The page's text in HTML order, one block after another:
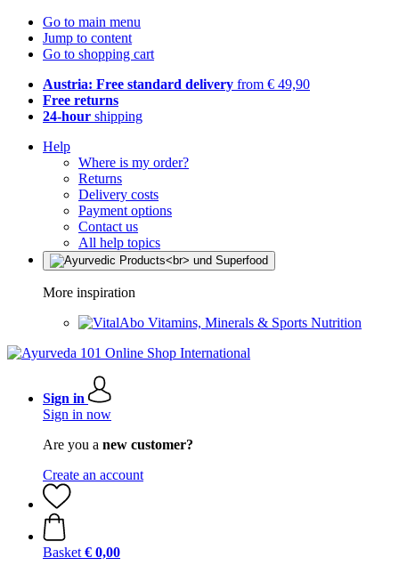
Go to main menu
Jump to content
Go to shopping cart
Austria: Free standard delivery from € 49,90
Free returns
24-hour shipping
Help
Where is my order?
Returns
Delivery costs
Payment options
Contact us
All help topics
More inspiration
Vitamins, Minerals & Sports Nutrition
Sign in
Sign in now
Are you a new customer?
Create an account
Basket € 0,00